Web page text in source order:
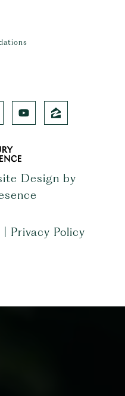
Design by
Privacy Policy